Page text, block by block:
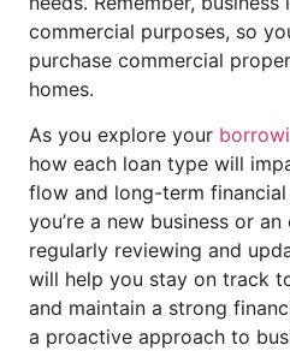
commercial purposes, so
purchase commercial
homes.
As you explore your
how each loan type will
flow and long-term
you’re a new business or
regularly reviewing and
will help you stay on track
and maintain a strong
a proactive approach to